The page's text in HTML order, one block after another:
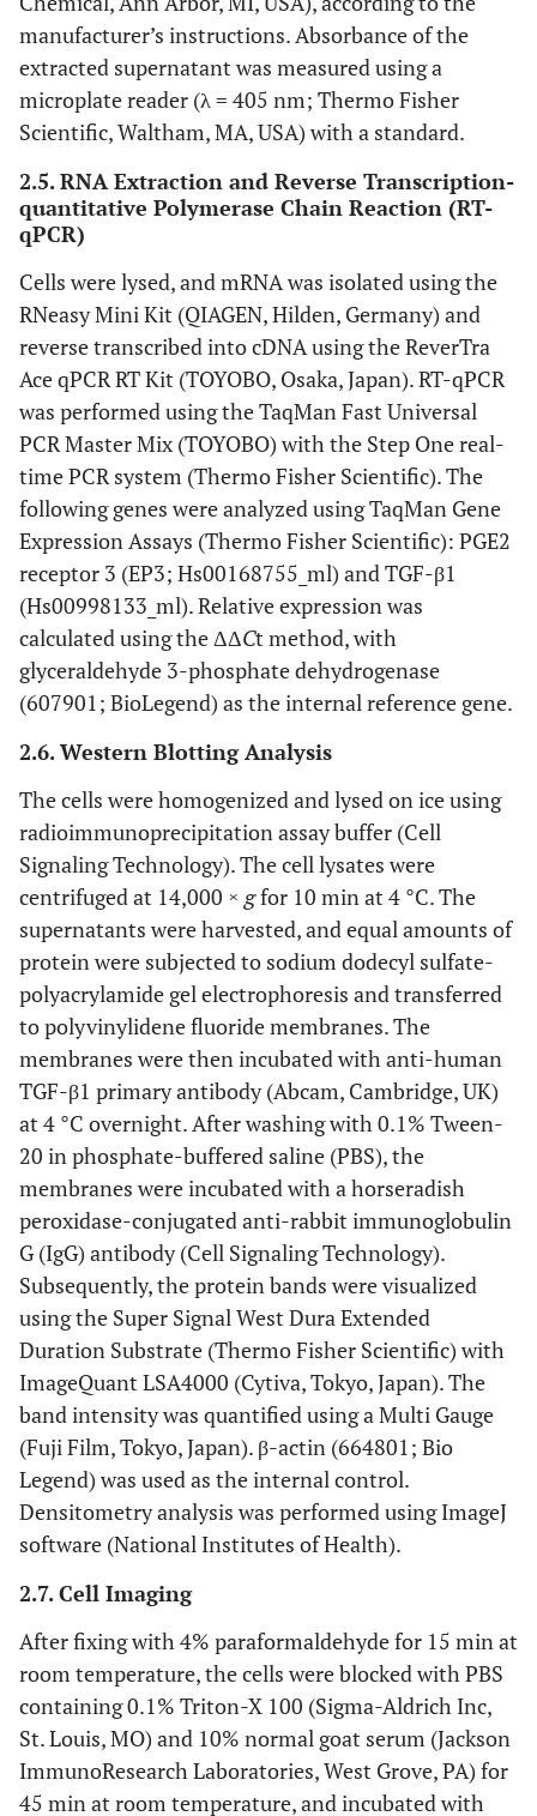
manufacturer’s instructions. Absorbance of the
extracted supernatant was measured using a
microplate reader (λ = 405 nm; Thermo Fisher
Scientific, Waltham, MA, USA) with a standard.
2.5. RNA Extraction and Reverse Transcription-
quantitative Polymerase Chain Reaction (RT-
qPCR)
Cells were lysed, and mRNA was isolated using the
RNeasy Mini Kit (QIAGEN, Hilden, Germany) and
reverse transcribed into cDNA using the ReverTra
Ace qPCR RT Kit (TOYOBO, Osaka, Japan). RT-qPCR
was performed using the TaqMan Fast Universal
PCR Master Mix (TOYOBO) with the Step One real-
time PCR system (Thermo Fisher Scientific). The
following genes were analyzed using TaqMan Gene
Expression Assays (Thermo Fisher Scientific): PGE2
receptor 3 (EP3; Hs00168755_ml) and TGF-β1
(Hs00998133_ml). Relative expression was
calculated using the ΔΔCt method, with
glyceraldehyde 3-phosphate dehydrogenase
(607901; BioLegend) as the internal reference gene.
2.6. Western Blotting Analysis
The cells were homogenized and lysed on ice using
radioimmunoprecipitation assay buffer (Cell
Signaling Technology). The cell lysates were
centrifuged at 14,000 × gfor 10 min at 4 °C. The
supernatants were harvested, and equal amounts of
protein were subjected to sodium dodecyl sulfate-
polyacrylamide gel electrophoresis and transferred
to polyvinylidene fluoride membranes. The
membranes were then incubated with anti-human
TGF-β1 primary antibody (Abcam, Cambridge, UK)
at 4 °C overnight. After washing with 0.1% Tween-
20 in phosphate-buffered saline (PBS), the
membranes were incubated with a horseradish
peroxidase-conjugated anti-rabbit immunoglobulin
G (IgG) antibody (Cell Signaling Technology).
Subsequently, the protein bands were visualized
using the Super Signal West Dura Extended
Duration Substrate (Thermo Fisher Scientific) with
ImageQuant LSA4000 (Cytiva, Tokyo, Japan). The
band intensity was quantified using a Multi Gauge
(Fuji Film, Tokyo, Japan). β-actin (664801; Bio
Legend) was used as the internal control.
Densitometry analysis was performed using ImageJ
software (National Institutes of Health).
2.7. Cell Imaging
After fixing with 4% paraformaldehyde for 15 min at
room temperature, the cells were blocked with PBS
containing 0.1% Triton-X 100 (Sigma-Aldrich Inc,
St. Louis, MO) and 10% normal goat serum (Jackson
ImmunoResearch Laboratories, West Grove, PA) for
45 min at room temperature, and incubated with